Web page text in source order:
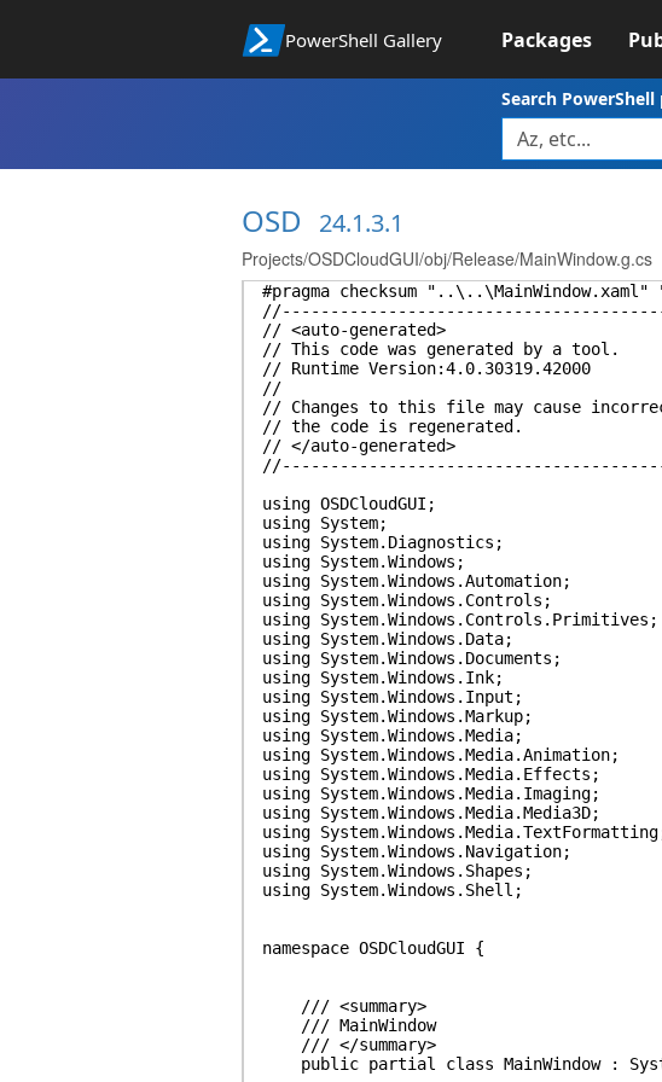
PowerShell Gallery Packages
Search PowerShell
OSD 24.1.3.1
Projects/OSDCloudGUI/obj/Release/MainWindow.g.cs
#pragma checksum "..\..\MainWindow.xaml"
// <auto-generated>
// This code was generated by a tool.
// Runtime Version:4.0.30319.42000
//
// Changes to this file may cause
// the code is regenerated.
// </auto-generated>
using OSDCloudGUI;
using System;
using System.Diagnostics;
using System.Windows;
using System.Windows.Automation;
using System.Windows.Controls;
using System.Windows.Controls.Primitives;
using System.Windows.Data;
using System.Windows.Documents;
using System.Windows.Ink;
using System.Windows.Input;
using System.Windows.Markup;
using System.Windows.Media;
using System.Windows.Media.Animation;
using System.Windows.Media.Effects;
using System.Windows.Media.Imaging;
using System.Windows.Media.Media3D;
using
using System.Windows.Navigation;
using System.Windows.Shapes;
using System.Windows.Shell;
namespace OSDCloudGUI {
/// <summary>
/// MainWindow
/// </summary>
public partial class MainWindow :